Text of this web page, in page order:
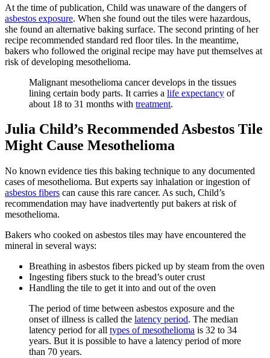
At the time of publication, Child was unaware of the dangers of
asbestos exposure. When she found out the tiles were hazardous,
she found an alternative baking surface. The second printing of her
recipe recommended standard red floor tiles. In the meantime,
bakers who followed the original recipe may have put themselves at
risk of developing mesothelioma.
Malignant mesothelioma cancer develops in the tissues
lining certain body parts. It carries a life expectancy of
about 18 to 31 months with treatment.
Julia Child’s Recommended Asbestos Tile
Might Cause Mesothelioma
No known evidence ties this baking technique to any documented
cases of mesothelioma. But experts say inhalation or ingestion of
asbestos fibers can cause this rare cancer. As such, Child’s
recommendation may have inadvertently put bakers at risk of
mesothelioma.
Bakers who cooked on asbestos tiles may have encountered the
mineral in several ways:
Breathing in asbestos fibers picked up by steam from the oven
Ingesting fibers stuck to the bread’s outer crust
Handling the tile to get it into and out of the oven
The period of time between asbestos exposure and the
onset of illness is called the latency period. The median
latency period for all types of mesothelioma is 32 to 34
years. But it is possible to have a latency period of more
than 70 years.